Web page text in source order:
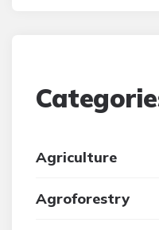
Agriculture
Agroforestry